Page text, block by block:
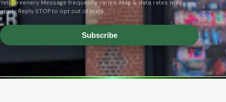
Yeti Greenery. Message frequency varies. Msg & data rates may
apply. Reply STOP to opt out of texts.
Subscribe